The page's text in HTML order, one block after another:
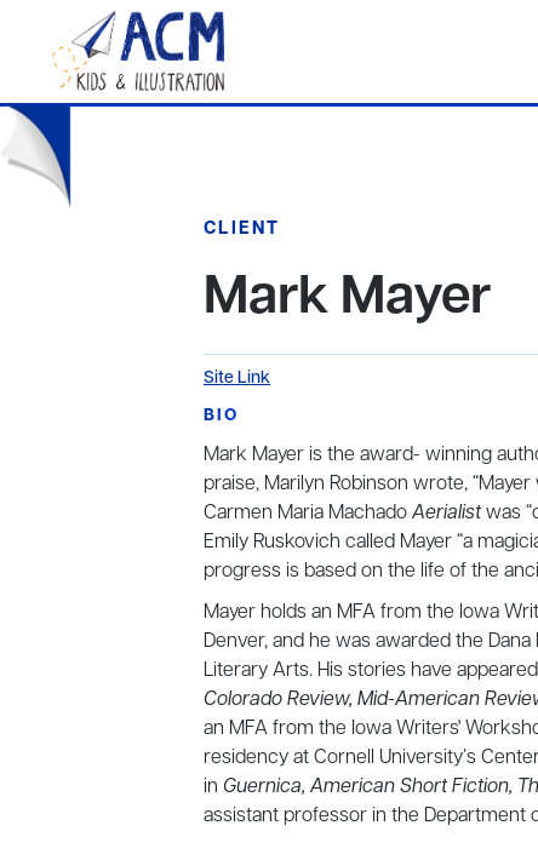
CLIENT
Mark Mayer
Site Link
BIO
Mark Mayer is the award- winning
praise, Marilyn Robinson wrote,
Carmen Maria MachadoAerialistwas
Emily Ruskovich called Mayer “a
progress is based on the life of the
Mayer holds an MFA from the Iowa
Denver, and he was awarded the
Literary Arts. His stories have
Colorado Review, Mid-American
an MFA from the Iowa Writers'
residency at Cornell University’s
in Guernica, American Short Fiction,
assistant professor in the Department